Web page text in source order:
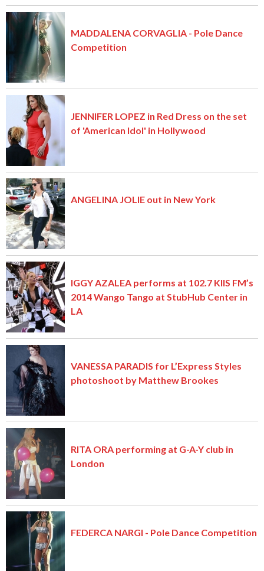
MADDALENA CORVAGLIA - Pole Dance
Competition
JENNIFER LOPEZ in Red Dress on the set
of 'American Idol' in Hollywood
ANGELINA JOLIE out in New York
IGGY AZALEA performs at 102.7 KIIS FM’s
2014 Wango Tango at StubHub Center in
LA
VANESSA PARADIS for L’Express Styles
photoshoot by Matthew Brookes
RITA ORA performing at G-A-Y club in
London
FEDERCA NARGI - Pole Dance Competition